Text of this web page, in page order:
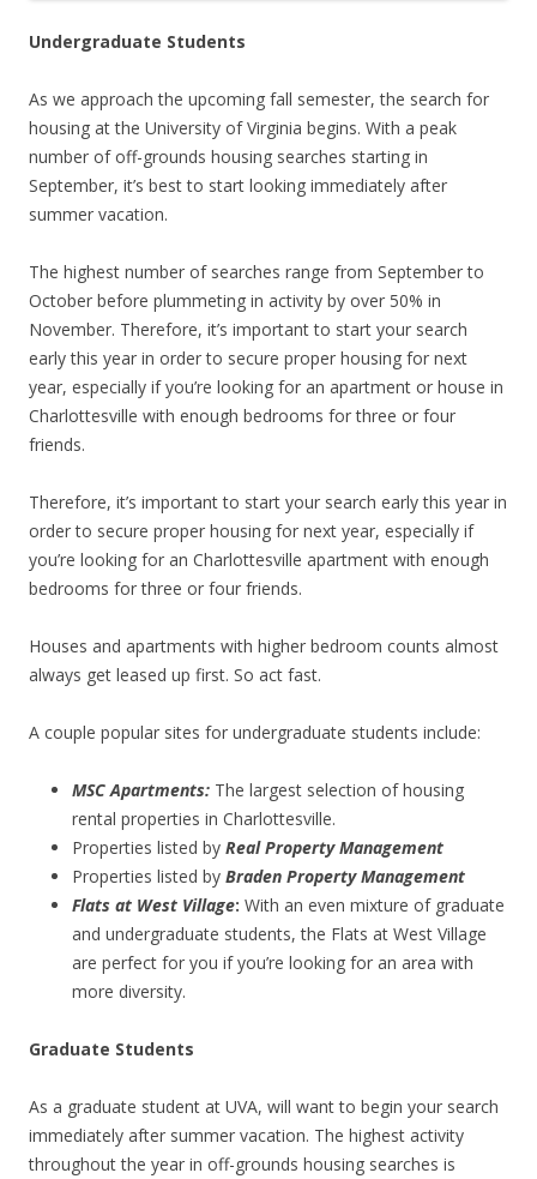
Undergraduate Students
As we approach the upcoming fall semester, the search for
housing at the University of Virginia begins. With a peak
number of off-grounds housing searches starting in
September, it’s best to start looking immediately after
summer vacation.
The highest number of searches range from September to
October before plummeting in activity by over 50% in
November. Therefore, it’s important to start your search
early this year in order to secure proper housing for next
year, especially if you’re looking for an apartment or house in
Charlottesville with enough bedrooms for three or four
friends.
Therefore, it’s important to start your search early this year in
order to secure proper housing for next year, especially if
you’re looking for an Charlottesville apartment with enough
bedrooms for three or four friends.
Houses and apartments with higher bedroom counts almost
always get leased up first. So act fast.
A couple popular sites for undergraduate students include:
MSC Apartments: The largest selection of housing
rental properties in Charlottesville.
Properties listed by Real Property Management
Properties listed by Braden Property Management
Flats at West Village: With an even mixture of graduate
and undergraduate students, the Flats at West Village
are perfect for you if you’re looking for an area with
more diversity.
Graduate Students
As a graduate student at UVA, will want to begin your search
immediately after summer vacation. The highest activity
throughout the year in off-grounds housing searches is